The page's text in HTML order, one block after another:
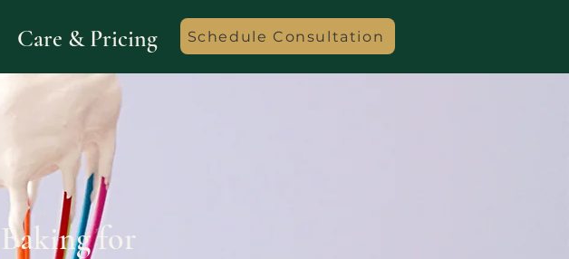
Schedule Consultation
Care & Pricing
Baking for